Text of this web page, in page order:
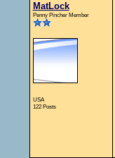
MatLock
Penny Pincher Member
USA
122 Posts